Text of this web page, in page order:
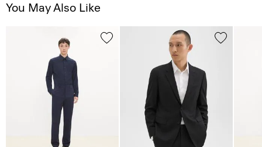
You May Also Like